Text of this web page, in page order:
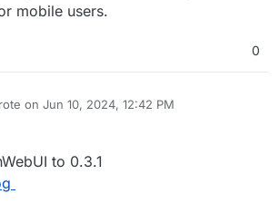
mobile users.
0
on Jun 10, 2024, 12:42 PM
edited by
to 0.3.1